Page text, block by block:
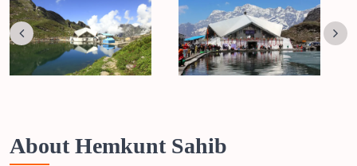
About Hemkunt Sahib